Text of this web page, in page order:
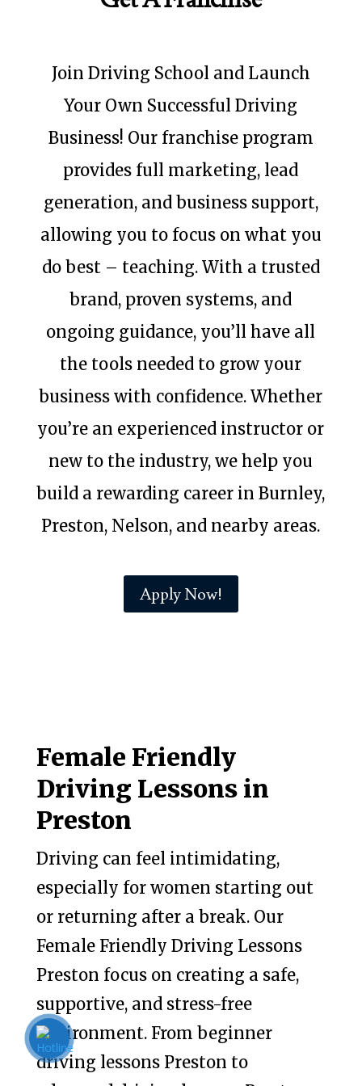
Join Driving School and Launch
Your Own Successful Driving
Business! Our franchise program
provides full marketing, lead
generation, and business support,
allowing you to focus on what you
do best – teaching. With a trusted
brand, proven systems, and
ongoing guidance, you’ll have all
the tools needed to grow your
business with confidence. Whether
you’re an experienced instructor or
new to the industry, we help you
build a rewarding career in Burnley,
Preston, Nelson, and nearby areas.
Apply Now!
Female Friendly
Driving Lessons in
Preston
Driving can feel intimidating,
especially for women starting out
or returning after a break. Our
Female Friendly Driving Lessons
Preston focus on creating a safe,
supportive, and stress-free
environment. From beginner
driving lessons Preston to